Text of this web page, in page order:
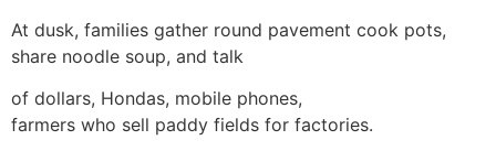
At dusk, families gather round pavement cook pots,
share noodle soup, and talk
of dollars, Hondas, mobile phones,
farmers who sell paddy fields for factories.